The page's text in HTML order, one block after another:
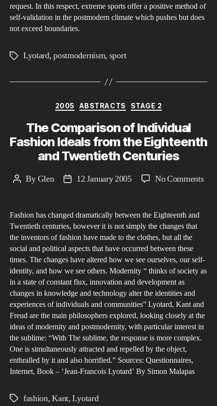
request. In this respect, extreme sports offer a positive method of
self-validation in the postmodern climate which pushes but does
not exceed boundaries.
TagsLyotard,postmodernism, sport
Categories
2005 ABSTRACTS STAGE 2
The Comparison of Individual
Fashion Ideals from the Eighteenth
and Twentieth Centuries
PostByGlen
Post12 January 2005 No Commentson
and
Fashion has changed dramatically between the Eighteenth and
Twentieth centuries, however it is not simply the changes that
the inventors of fashion have made to the clothes, but all the
social and political aspects that have occurred between these
times. The changes have altered how we see ourselves, our self-
identity, and how we see others. Modernity “ thinks of society as
in a state of constant flux, innovation and development as
changes in knowledge and technology alter the identities and
experiences of individuals and communities” Lyotard, Kant and
Freud are the main philosophers explored, looking closely at the
ideas of modernity and postmodernity, with particular interest in
the sublime: “With The sublime, the response is more complex.
One is simultaneously attracted and repelled by the object,
enthralled by it and also horrified.” Sources: Questionnaires,
Internet, Book – ‘Jean-Francois Lyotard’ By Simon Malapas
Tagsfashion,Kant,Lyotard